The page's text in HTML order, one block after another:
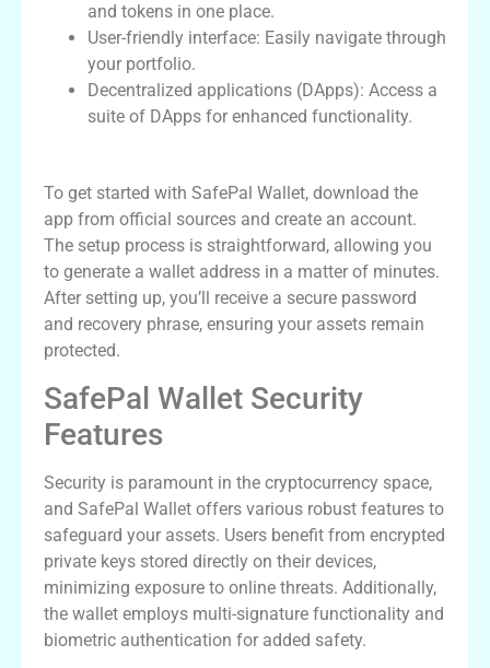
and tokens in one place.
User-friendly interface: Easily navigate through
your portfolio.
Decentralized applications (DApps): Access a
suite of DApps for enhanced functionality.
To get started with SafePal Wallet, download the
app from official sources and create an account.
The setup process is straightforward, allowing you
to generate a wallet address in a matter of minutes.
After setting up, you’ll receive a secure password
and recovery phrase, ensuring your assets remain
protected.
SafePal Wallet Security
Features
Security is paramount in the cryptocurrency space,
and SafePal Wallet offers various robust features to
safeguard your assets. Users benefit from encrypted
private keys stored directly on their devices,
minimizing exposure to online threats. Additionally,
the wallet employs multi-signature functionality and
biometric authentication for added safety.